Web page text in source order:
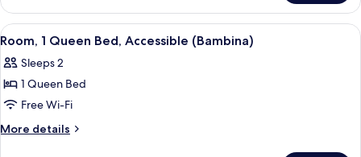
1
King
Bed
King)
View
all
photos
for
Room,
1
A hotel room with a large bed, two
6
Room, 1 Queen Bed, Accessible (Bambina)
Sleeps 2
1 Queen Bed
Free Wi-Fi
More details
More